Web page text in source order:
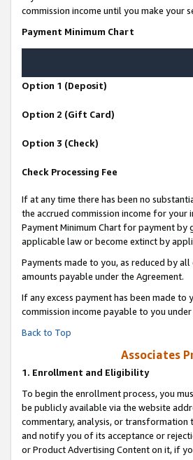
commission income until you make your
Payment Minimum Chart
Option 1 (Deposit)
Option 2 (Gift Card)
Option 3 (Check)
Check Processing Fee
If at any time there has been no
the accrued commission income for
Payment Minimum Chart for payment by
applicable law or become extinct by
Payments made to you, as reduced by
amounts payable under the Agreement.
If any excess payment has been made
commission income payable to you
Back to Top
Associates
1. Enrollment and Eligibility
To begin the enrollment process, you
be publicly available via the website
commentary, analysis, or transformation
and notify you of its acceptance or
or Product Advertising Content on it, if